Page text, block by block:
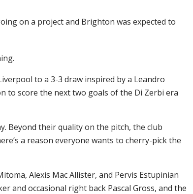
on a project and Brighton was expected to
to a 3-3 draw inspired by a Leandro
to score the next two goals of the Di Zerbi era
Beyond their quality on the pitch, the club
a reason everyone wants to cherry-pick the
Alexis Mac Allister, and Pervis Estupinian
and occasional right back Pascal Gross, and the